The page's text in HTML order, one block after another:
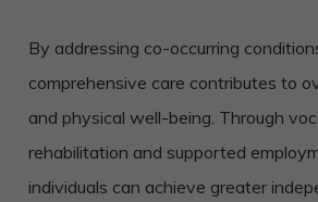
By addressing co-occurring
comprehensive care contributes to
and physical well-being. Through
rehabilitation and supported
individuals can achieve greater